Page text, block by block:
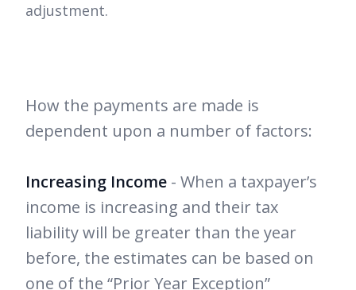
adjustment.
How the payments are made is
dependent upon a number of factors:
Increasing Income - When a taxpayer’s
income is increasing and their tax
liability will be greater than the year
before, the estimates can be based on
one of the “Prior Year Exception”